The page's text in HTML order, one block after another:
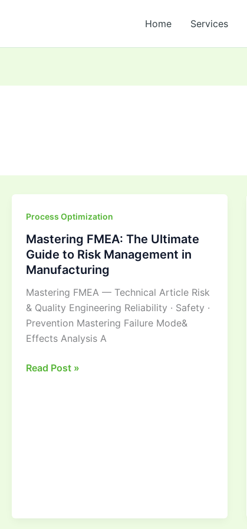
Home Services
Process Optimization
Mastering FMEA: The Ultimate
Guide to Risk Management in
Manufacturing
Mastering FMEA — Technical Article Risk
& Quality Engineering Reliability · Safety ·
Prevention Mastering Failure Mode&
Effects Analysis A
Mastering
The
Ultimate
Guide
to
Risk
Management
in
Read Post »